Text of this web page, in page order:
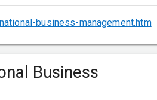
business-management.htm
Business